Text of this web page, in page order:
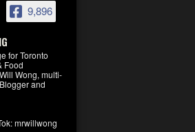
9,896
for Toronto
Food
Wong, multi-
and
mrwillwong